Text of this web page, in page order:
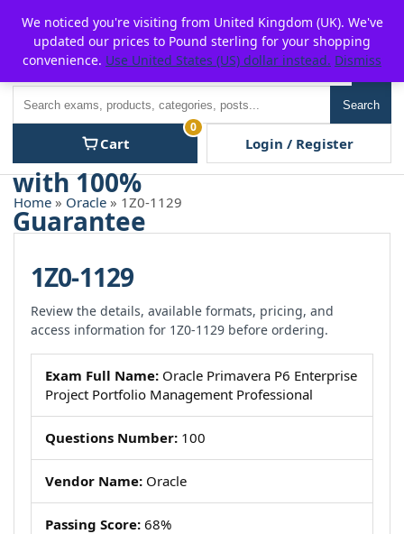
content
P2POFF
Search
Cart
0
Login / Register
Home » Oracle » 1Z0-1129
1Z0-1129
Review the details, available formats, pricing, and
access information for 1Z0-1129 before ordering.
Exam Full Name: Oracle Primavera P6 Enterprise
Project Portfolio Management Professional
Questions Number: 100
Vendor Name: Oracle
Passing Score: 68%
We noticed you're visiting from United Kingdom (UK). We've
updated our prices to Pound sterling for your shopping
convenience. Use United States (US) dollar instead. Dismiss